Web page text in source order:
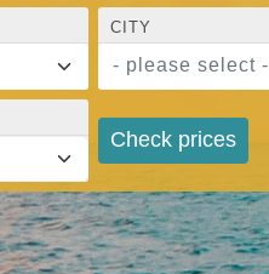
CITY
- please select -
Check prices